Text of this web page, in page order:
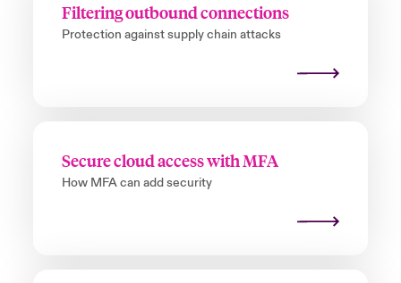
Filtering outbound connections
Protection against supply chain attacks
Secure cloud access with MFA
How MFA can add security